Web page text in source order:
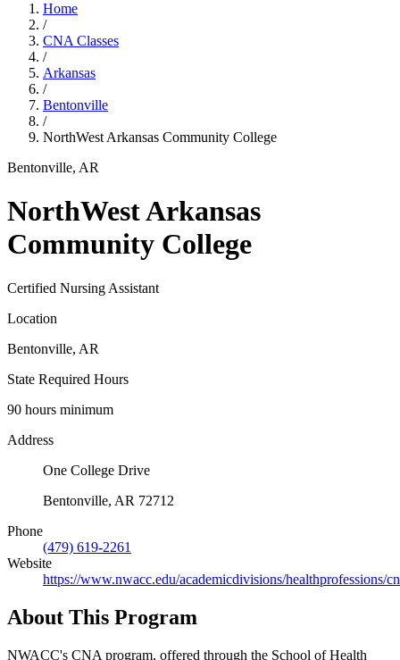
Home
/
CNA Classes
/
Arkansas
/
Bentonville
/
NorthWest Arkansas Community College
Bentonville, AR
NorthWest Arkansas
Community College
Certified Nursing Assistant
Location
Bentonville, AR
State Required Hours
90 hours minimum
Address
One College Drive
Bentonville, AR 72712
Phone
(479) 619-2261
Website
https://www.nwacc.edu/academicdivisions/healthprofessions/
About This Program
NWACC's CNA program, offered through the School of Health